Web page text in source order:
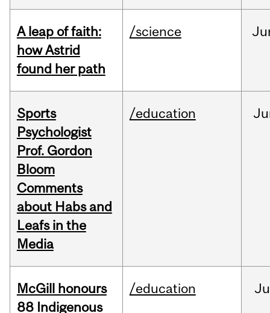
A leap of faith:
how Astrid
found her path
/science
Sports
Psychologist
Prof. Gordon
Bloom
Comments
about Habs and
Leafs in the
Media
/education
McGill honours
88 Indigenous
/education